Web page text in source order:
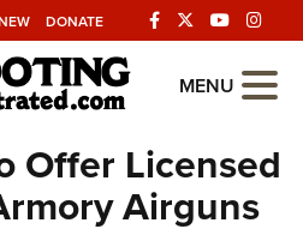
DONATE
MENU
Offer Licensed
Airguns